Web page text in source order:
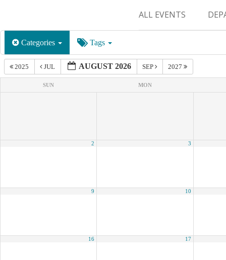
ALL EVENTS
Categories Tags
2025 JUL AUGUST 2026 SEP 2027
SUN MON
2 3
9 10
16 17